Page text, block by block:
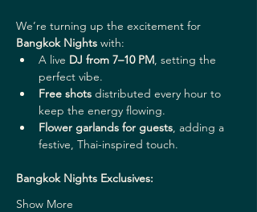
We’re turning up the excitement for
Bangkok Nights with:
A live DJ from 7–10 PM, setting the
perfect vibe.
Free shots distributed every hour to
keep the energy flowing.
Flower garlands for guests, adding a
festive, Thai-inspired touch.
Bangkok Nights Exclusives:
Show More